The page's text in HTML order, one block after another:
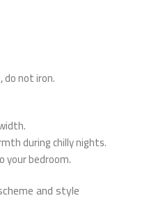
do not iron.
during chilly nights.
your bedroom.
and style